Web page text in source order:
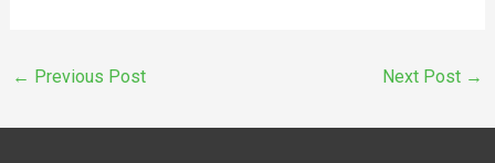
← Previous Post Next Post →